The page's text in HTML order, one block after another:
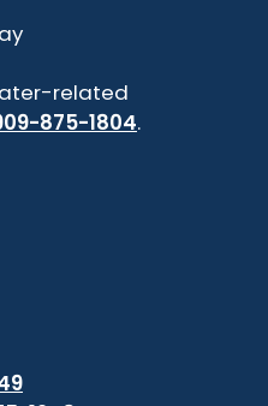
related
875-1804.